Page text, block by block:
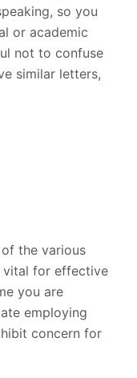
so you
or academic
not to confuse
similar letters,
the various
vital for effective
you are
employing
concern for